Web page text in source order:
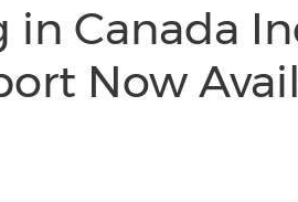
in Canada
Now